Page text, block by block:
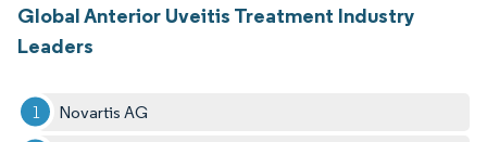
Global Anterior Uveitis Treatment Industry
Leaders
Novartis AG